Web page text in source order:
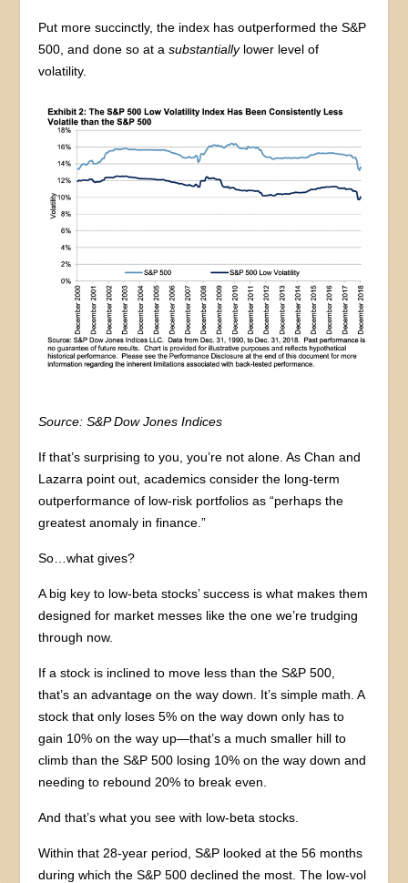
Put more succinctly, the index has outperformed the S&P
500, and done so at asubstantiallylower level of
volatility.
Source: S&P Dow Jones Indices
If that’s surprising to you, you’re not alone. As Chan and
Lazarra point out, academics consider the long-term
outperformance of low-risk portfolios as “perhaps the
greatest anomaly in finance.”
So…what gives?
A big key to low-beta stocks’ success is what makes them
designed for market messes like the one we’re trudging
through now.
If a stock is inclined to move less than the S&P 500,
that’s an advantage on the way down. It’s simple math. A
stock that only loses 5% on the way down only has to
gain 10% on the way up—that’s a much smaller hill to
climb than the S&P 500 losing 10% on the way down and
needing to rebound 20% to break even.
And that’s what you see with low-beta stocks.
Within that 28-year period, S&P looked at the 56 months
during which the S&P 500 declined the most. The low-vol